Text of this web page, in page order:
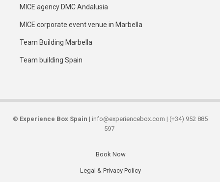
MICE agency DMC Andalusia
MICE corporate event venue in Marbella
Team Building Marbella
Team building Spain
© Experience Box Spain | info@experiencebox.com | (+34) 952 885
597
Book Now
Legal & Privacy Policy